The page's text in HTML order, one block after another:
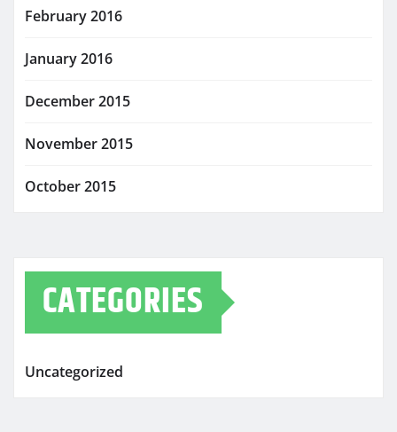
February 2016
January 2016
December 2015
November 2015
October 2015
CATEGORIES
Uncategorized